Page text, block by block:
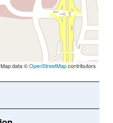
data ©OpenStreetMapcontributors